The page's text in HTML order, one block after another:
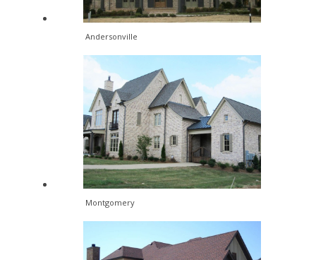
Andersonville
Montgomery